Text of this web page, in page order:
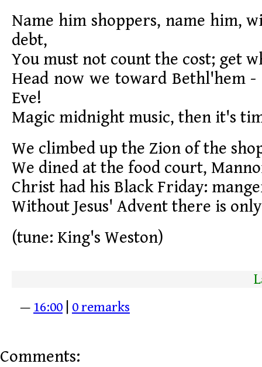
Name him shoppers, name him,
debt,
You must not count the cost; get
Head now we toward Bethl'hem -
Eve!
Magic midnight music, then it's
We climbed up the Zion of the
We dined at the food court,
Christ had his Black Friday:
Without Jesus' Advent there is
(tune: King's Weston)
— 16:00 0 remarks
Comments: